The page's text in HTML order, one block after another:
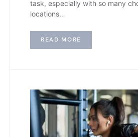
task, especially with so many
locations…
READ MORE